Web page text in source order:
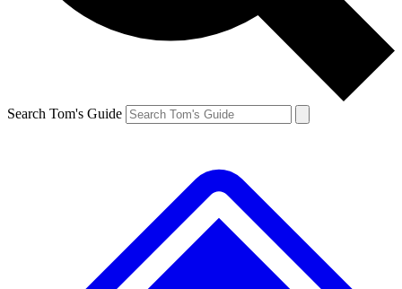
Search Tom's Guide